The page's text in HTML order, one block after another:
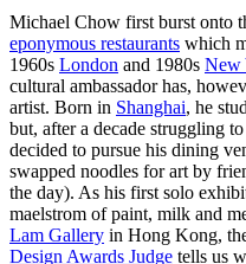
Michael Chow first burst onto
eponymous restaurants which
1960s London and 1980s New
cultural ambassador has,
artist. Born in Shanghai, he
but, after a decade struggling
decided to pursue his dining
swapped noodles for art by
the day). As his first solo
maelstrom of paint, milk and
Lam Gallery in Hong Kong,
Design Awards Judge tells us